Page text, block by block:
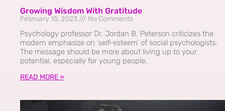
Growing Wisdom With Gratitude
February 15, 2023 No Comments
Psychology professor Dr. Jordan B. Peterson criticizes the
modern emphasize on ‘self-esteem’ of social psychologists.
The message should be more about living up to your
potential, especially for young people.
READ MORE »